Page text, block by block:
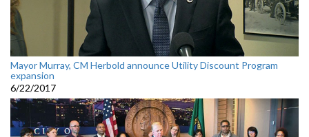
Mayor Murray, CM Herbold announce Utility Discount Program
expansion
6/22/2017